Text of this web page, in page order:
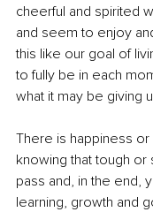
cheerful and spirited
and seem to enjoy
this like our goal of
to fully be in each
what it may be giving
There is happiness or
knowing that tough or
pass and, in the end,
learning, growth and